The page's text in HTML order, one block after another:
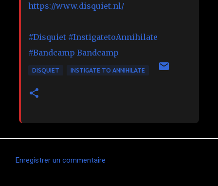
https://www.disquiet.nl/
#Disquiet #InstigatetoAnnihilate
#Bandcamp Bandcamp
DISQUIET INSTIGATE TO ANNIHILATE
Enregistrer un commentaire